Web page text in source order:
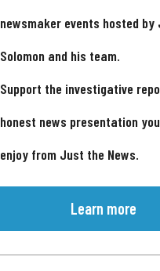
newsmaker events hosted by
Solomon and his team.
Support the investigative
honest news presentation
enjoy from Just the News.
Learn more